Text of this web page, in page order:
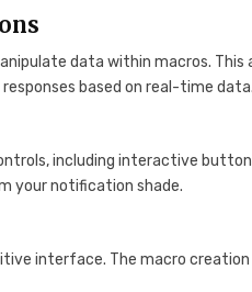
data within macros.
based on real-time data.
including interactive
your notification shade.
interface. The macro